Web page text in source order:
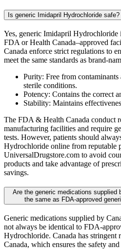
Is generic Imidapril Hydrochloride safe?
Yes, generic Imidapril Hydrochloride
FDA or Health Canada–approved
Canada enforce strict regulations to
meet the same standards as brand-
Purity: Free from
sterile conditions.
Potency: Contains the correct
Stability: Maintains
The FDA & Health Canada conduct
manufacturing facilities and require
tests. However, patients should
Hydrochloride online from reputable
UniversalDrugstore.com to avoid
products and take advantage of
savings.
Are the generic medications supplied
the same as FDA-approved
Generic medications supplied by
not always be identical to FDA-
Hydrochloride. Canada has stringent
Canada, which ensures the safety